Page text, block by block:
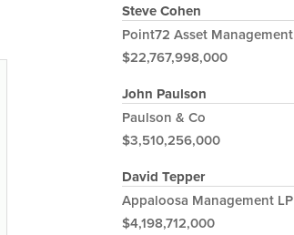
Steve Cohen
Point72 Asset Management
$22,767,998,000
John Paulson
Paulson & Co
$3,510,256,000
David Tepper
Appaloosa Management LP
$4,198,712,000